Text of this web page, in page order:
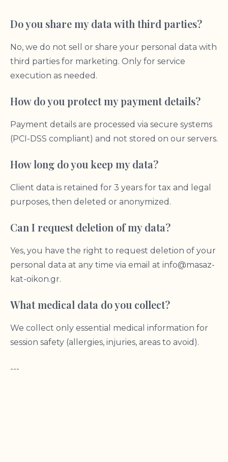
Do you share my data with third parties?
No, we do not sell or share your personal data with
third parties for marketing. Only for service
execution as needed.
How do you protect my payment details?
Payment details are processed via secure systems
(PCI-DSS compliant) and not stored on our servers.
How long do you keep my data?
Client data is retained for 3 years for tax and legal
purposes, then deleted or anonymized.
Can I request deletion of my data?
Yes, you have the right to request deletion of your
personal data at any time via email at info@masaz-
kat-oikon.gr.
What medical data do you collect?
We collect only essential medical information for
session safety (allergies, injuries, areas to avoid).
---